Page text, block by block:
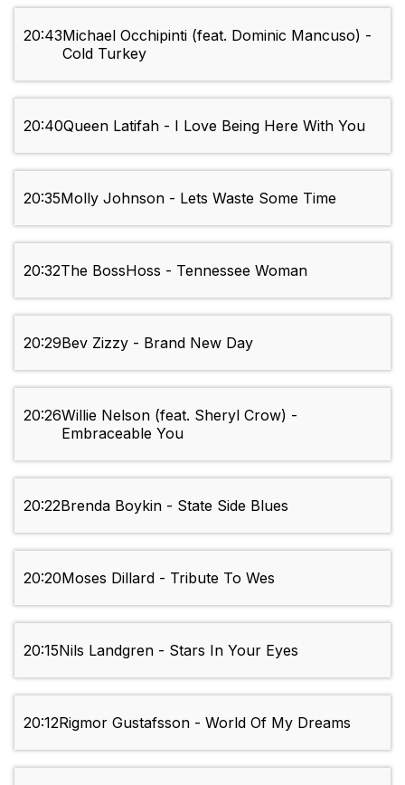
20:43Michael Occhipinti (feat. Dominic Mancuso) -
Cold Turkey
20:40Queen Latifah - I Love Being Here With You
20:35Molly Johnson - Lets Waste Some Time
20:32The BossHoss - Tennessee Woman
20:29Bev Zizzy - Brand New Day
20:26Willie Nelson (feat. Sheryl Crow) -
Embraceable You
20:22Brenda Boykin - State Side Blues
20:20Moses Dillard - Tribute To Wes
20:15Nils Landgren - Stars In Your Eyes
20:12Rigmor Gustafsson - World Of My Dreams